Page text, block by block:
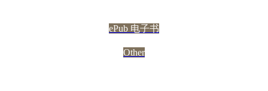
ePub 电子书
Other